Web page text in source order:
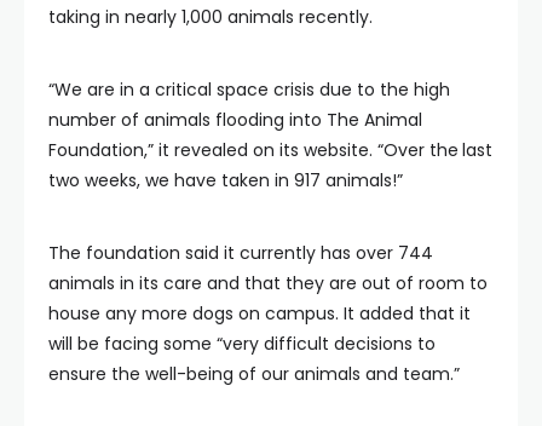
taking in nearly 1,000 animals recently.
“We are in a critical space crisis due to the high
number of animals flooding into The Animal
Foundation,” it revealed on its website. “Over the last
two weeks, we have taken in 917 animals!”
The foundation said it currently has over 744
animals in its care and that they are out of room to
house any more dogs on campus. It added that it
will be facing some “very difficult decisions to
ensure the well-being of our animals and team.”